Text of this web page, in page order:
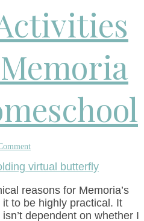
reasons for Memoria’s
it to be highly practical. It
dependent on whether I